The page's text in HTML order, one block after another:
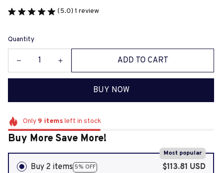
(5.0) 1 review
Quantity
ADD TO CART
BUY NOW
Only 9 itemsleft in stock
Buy More Save More!
Buy 2 items 5% OFF
Most popular
$113.81 USD